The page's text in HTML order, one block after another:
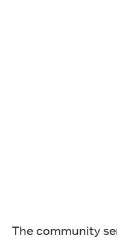
The community